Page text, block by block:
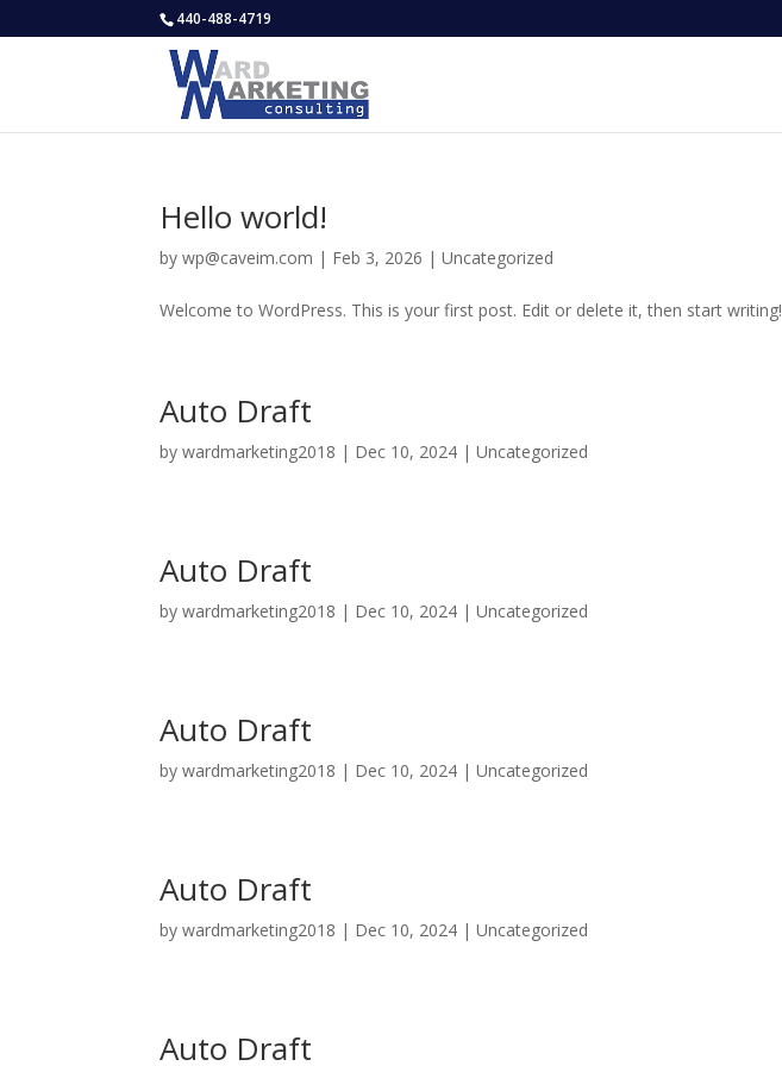
440-488-4719
Hello world!
bywp@caveim.com | Feb 3, 2026 |Uncategorized
Welcome to WordPress. This is your first post. Edit or delete it, then start writing!
Auto Draft
bywardmarketing2018 | Dec 10, 2024 |Uncategorized
Auto Draft
bywardmarketing2018 | Dec 10, 2024 |Uncategorized
Auto Draft
bywardmarketing2018 | Dec 10, 2024 |Uncategorized
Auto Draft
bywardmarketing2018 | Dec 10, 2024 |Uncategorized
Auto Draft